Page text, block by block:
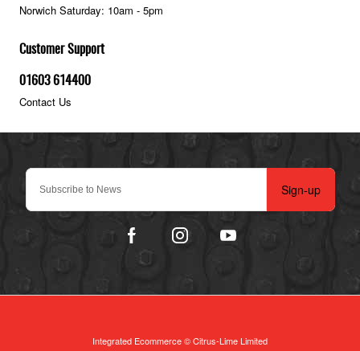
Sign-up
Customer Support
01603 614400
Contact Us
Norwich Saturday: 10am - 5pm
Integrated Ecommerce ©Citrus-Lime Limited